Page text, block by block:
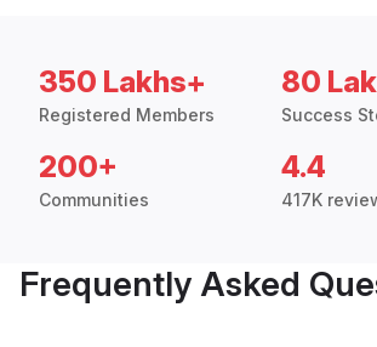
350 Lakhs+
Registered Members
80
Success
200+
Communities
4.4
417K
Frequently Asked